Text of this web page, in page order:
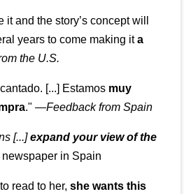
and the story’s concept will
years to come making ita
the U.S.
[...] Estamos muy
." —Feedback from Spain
[...]expand your view of the
in Spain
read to her,she wants this